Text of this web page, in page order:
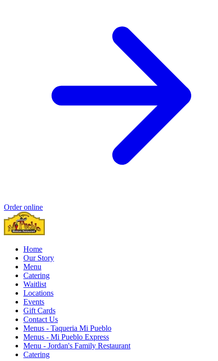
Order online
Home
Our Story
Menu
Catering
Waitlist
Locations
Events
Gift Cards
Contact Us
Menus - Taqueria Mi Pueblo
Menus - Mi Pueblo Express
Menu - Jordan's Family Restaurant
Catering